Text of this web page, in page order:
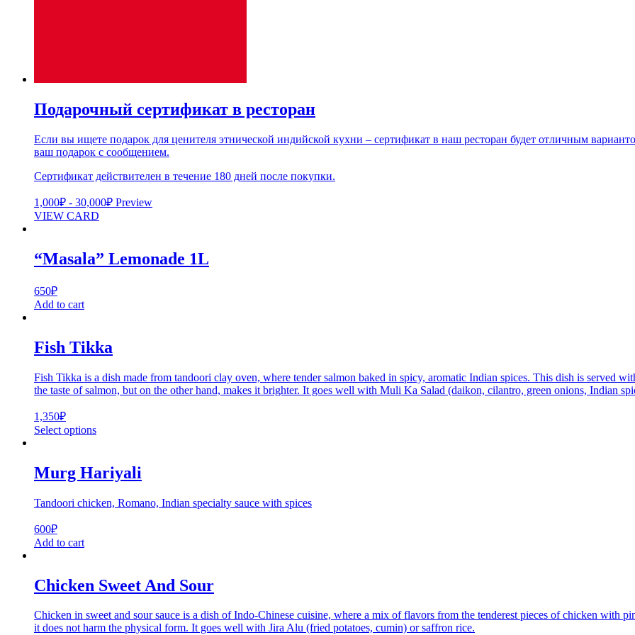
Подарочный сертификат в ресторан
Если вы ищете подарок для ценителя этнической индийской кухни – сертификат в наш ресторан будет отличным
ваш подарок с сообщением.
Сертификат действителен в течение 180 дней после покупки.
1,000₽ - 30,000₽ Preview
VIEW CARD
“Masala” Lemonade 1L
650₽
Add to cart
Fish Tikka
Fish Tikka is a dish made from tandoori clay oven, where tender salmon baked in spicy, aromatic Indian spices. This dish is served
the taste of salmon, but on the other hand, makes it brighter. It goes well with Muli Ka Salad (daikon, cilantro, green onions, Indian
1,350₽
Select options
Murg Hariyali
Tandoori chicken, Romano, Indian specialty sauce with spices
600₽
Add to cart
Chicken Sweet And Sour
Chicken in sweet and sour sauce is a dish of Indo-Chinese cuisine, where a mix of flavors from the tenderest pieces of chicken with
it does not harm the physical form. It goes well with Jira Alu (fried potatoes, cumin) or saffron rice.